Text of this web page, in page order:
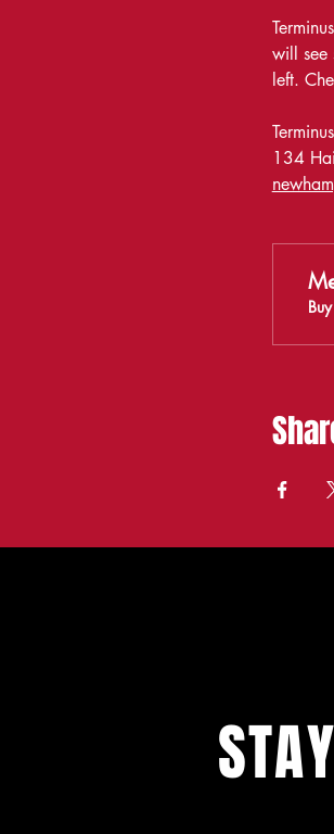
will see
left.
134